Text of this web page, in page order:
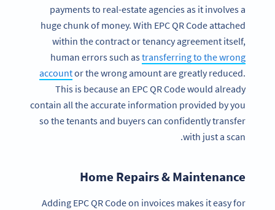
payments to real-estate agencies as it involves a
huge chunk of money. With EPC QR Code attached
within the contract or tenancy agreement itself,
human errors such astransferring to the wrong
accountor the wrong amount are greatly reduced.
This is because an EPC QR Code would already
contain all the accurate information provided by you
so the tenants and buyers can confidently transfer
with just a scan.
Home Repairs & Maintenance
Adding EPC QR Code on invoices makes it easy for